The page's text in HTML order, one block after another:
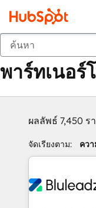
กลับ
พาร์ทเนอ
ผลลัพธ์ 7,450 ร
จัดเรียงตาม: ควา